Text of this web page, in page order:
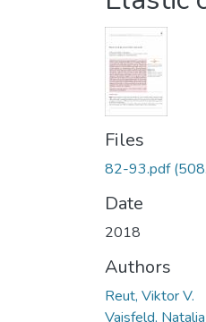
Files
82-93.pdf
Date
2018
Authors
Reut, Viktor V.
Vaisfeld,